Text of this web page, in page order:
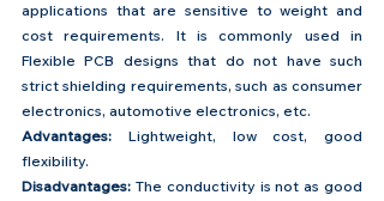
applications that are sensitive to weight and
cost requirements. It is commonly used in
Flexible PCB designs that do not have such
strict shielding requirements, such as consumer
electronics, automotive electronics, etc.
Advantages: Lightweight, low cost, good
flexibility.
Disadvantages: The conductivity is not as good